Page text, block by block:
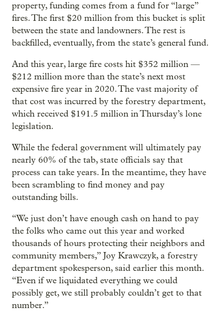
property, funding comes from a fund for “large”
fires. The first $20 million from this bucket is split
between the state and landowners. The rest is
backfilled, eventually, from the state’s general fund.
And this year, large fire costs hit $352 million —
$212 million more than the state’s next most
expensive fire year in 2020. The vast majority of
that cost was incurred by the forestry department,
which received $191.5 million in Thursday’s lone
legislation.
While the federal government will ultimately pay
nearly 60% of the tab, state officials say that
process can take years. In the meantime, they have
been scrambling to find money and pay
outstanding bills.
“We just don’t have enough cash on hand to pay
the folks who came out this year and worked
thousands of hours protecting their neighbors and
community members,” Joy Krawczyk, a forestry
department spokesperson, said earlier this month.
“Even if we liquidated everything we could
possibly get, we still probably couldn’t get to that
number.”